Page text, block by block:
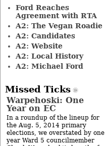
Ford Reaches
Agreement with RTA
A2: The Vegan Roadie
A2: Candidates
A2: Website
A2: Local History
A2: Michael Ford
Missed Ticks
Warpehoski: One
Year on EC
In a roundup of the lineup for
the Aug. 5, 2014 primary
elections, we overstated by one
year Ward 5 councilmember